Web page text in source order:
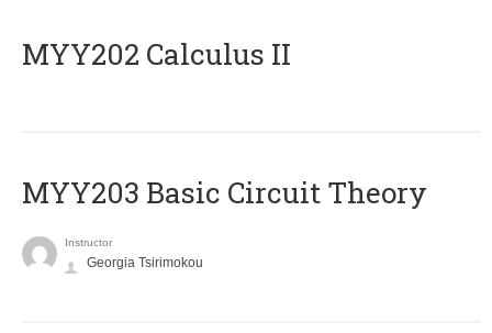
MYY202 Calculus II
MYY203 Basic Circuit Theory
Instructor
Georgia Tsirimokou